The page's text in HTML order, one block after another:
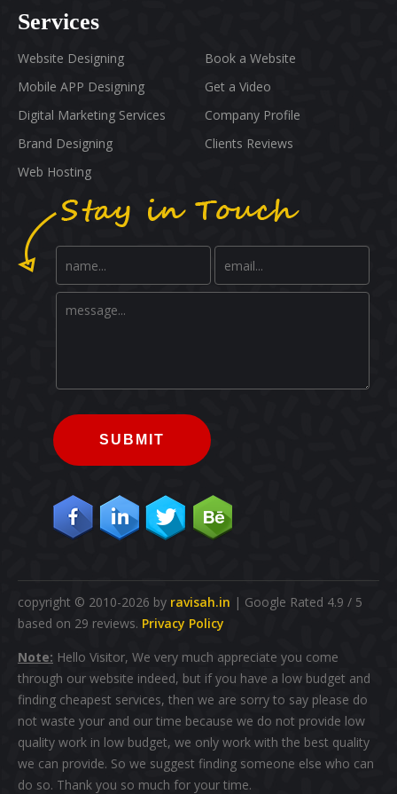
Services
Website Designing
Mobile APP Designing
Digital Marketing Services
Brand Designing
Web Hosting
Book a Website
Get a Video
Company Profile
Clients Reviews
SUBMIT
copyright © 2010-2026 by ravisah.in | Google Rated 4.9 / 5
based on 29 reviews. Privacy Policy
Note: Hello Visitor, We very much appreciate you come
through our website indeed, but if you have a low budget and
finding cheapest services, then we are sorry to say please do
not waste your and our time because we do not provide low
quality work in low budget, we only work with the best quality
we can provide. So we suggest finding someone else who can
do so. Thank you so much for your time.